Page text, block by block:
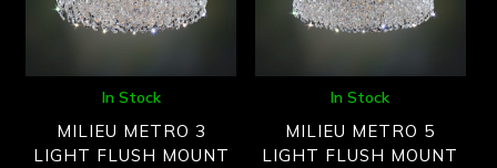
In Stock
MILIEU METRO 3
LIGHT FLUSH MOUNT
In Stock
MILIEU METRO 5
LIGHT FLUSH MOUNT